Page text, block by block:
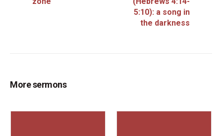
5:10): a song in
the darkness
More sermons